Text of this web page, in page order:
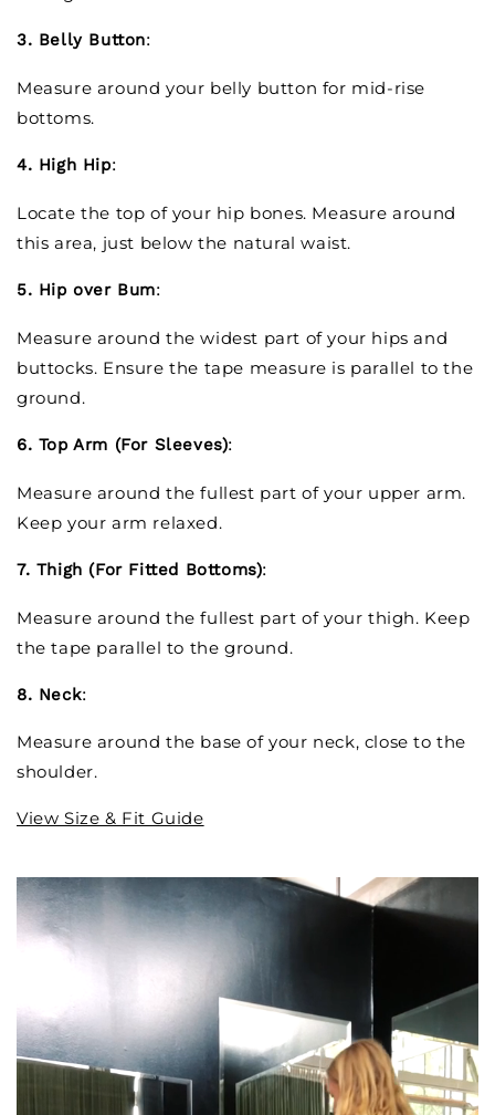
3. Belly Button:
Measure around your belly button for mid-rise
bottoms.
4. High Hip:
Locate the top of your hip bones. Measure around
this area, just below the natural waist.
5. Hip over Bum:
Measure around the widest part of your hips and
buttocks. Ensure the tape measure is parallel to the
ground.
6. Top Arm (For Sleeves):
Measure around the fullest part of your upper arm.
Keep your arm relaxed.
7. Thigh (For Fitted Bottoms):
Measure around the fullest part of your thigh. Keep
the tape parallel to the ground.
8. Neck:
Measure around the base of your neck, close to the
shoulder.
View Size & Fit Guide